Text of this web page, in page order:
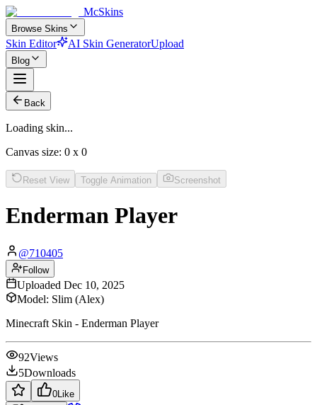
McSkins
Browse Skins
Skin Editor AI Skin GeneratorUpload
Blog
Back
Loading skin...
Canvas size: 0 x 0
Reset View Toggle Animation Screenshot
Enderman Player
@710405
Follow
Uploaded Dec 10, 2025
Model: Slim (Alex)
Minecraft Skin - Enderman Player
92Views
5Downloads
0 Like